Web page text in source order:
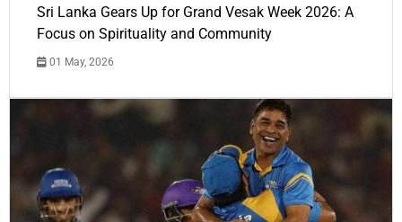
Sri Lanka Gears Up for Grand Vesak Week 2026: A
Focus on Spirituality and Community
01 May, 2026